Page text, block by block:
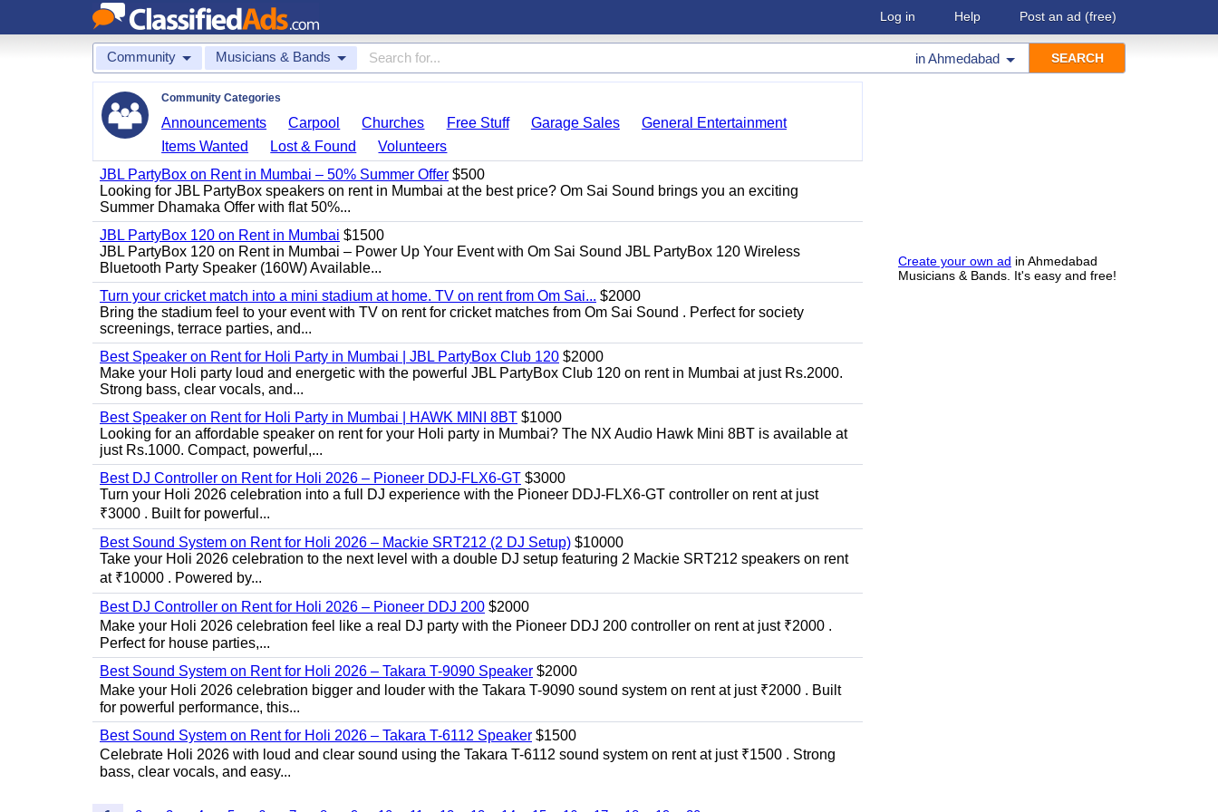
Log in Help Post an ad (free)
Community Musicians & Bands inAhmedabad
Create your own ad in Ahmedabad
Musicians & Bands. It's easy and free!
Community Categories
Announcements Carpool Churches Free Stuff Garage Sales
General Entertainment
Items Wanted
Lost & Found
Volunteers
JBL PartyBox on Rent in Mumbai – 50% Summer Offer $500
Looking for JBL PartyBox speakers on rent in Mumbai at the best price? Om Sai Sound brings you an exciting
Summer Dhamaka Offer with flat 50%...
JBL PartyBox 120 on Rent in Mumbai $1500
JBL PartyBox 120 on Rent in Mumbai – Power Up Your Event with Om Sai Sound JBL PartyBox 120 Wireless
Bluetooth Party Speaker (160W) Available...
Turn your cricket match into a mini stadium at home. TV on rent from Om Sai... $2000
Bring the stadium feel to your event with TV on rent for cricket matches from Om Sai Sound . Perfect for society
screenings, terrace parties, and...
Best Speaker on Rent for Holi Party in Mumbai | JBL PartyBox Club 120 $2000
Make your Holi party loud and energetic with the powerful JBL PartyBox Club 120 on rent in Mumbai at just Rs.2000.
Strong bass, clear vocals, and...
Best Speaker on Rent for Holi Party in Mumbai | HAWK MINI 8BT $1000
Looking for an affordable speaker on rent for your Holi party in Mumbai? The NX Audio Hawk Mini 8BT is available at
just Rs.1000. Compact, powerful,...
Best DJ Controller on Rent for Holi 2026 – Pioneer DDJ-FLX6-GT $3000
Turn your Holi 2026 celebration into a full DJ experience with the Pioneer DDJ-FLX6-GT controller on rent at just
₹3000 . Built for powerful...
Best Sound System on Rent for Holi 2026 – Mackie SRT212 (2 DJ Setup) $10000
Take your Holi 2026 celebration to the next level with a double DJ setup featuring 2 Mackie SRT212 speakers on rent
at ₹10000 . Powered by...
Best DJ Controller on Rent for Holi 2026 – Pioneer DDJ 200 $2000
Make your Holi 2026 celebration feel like a real DJ party with the Pioneer DDJ 200 controller on rent at just ₹2000 .
Perfect for house parties,...
Best Sound System on Rent for Holi 2026 – Takara T-9090 Speaker $2000
Make your Holi 2026 celebration bigger and louder with the Takara T-9090 sound system on rent at just ₹2000 . Built
for powerful performance, this...
Best Sound System on Rent for Holi 2026 – Takara T-6112 Speaker $1500
Celebrate Holi 2026 with loud and clear sound using the Takara T-6112 sound system on rent at just ₹1500 . Strong
bass, clear vocals, and easy...